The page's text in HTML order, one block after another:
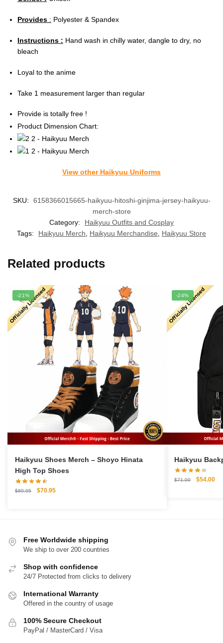
Provides : Polyester & Spandex
Instructions : Hand wash in chilly water, dangle to dry, no
bleach
Loyal to the anime
Take 1 measurement larger than regular
Provide is totally free !
Product Dimension Chart:
View other Haikyuu Uniforms
SKU:
6158366015665-haikyuu-hitoshi-ginjima-jersey-haikyuu-
merch-store
Category:
Haikyuu Outfits and Cosplay
Tags:
Haikyuu Merch Haikyuu Merchandise Haikyuu Store
Related products
-21%
Haikyuu Shoes Merch – Shoyo Hinata
High Top Shoes
$89.95
Original
$70.95Current
-24%
$71.00
Original
$54.00
Free Worldwide shipping
We ship to over 200 countries
Shop with confidence
24/7 Protected from clicks to delivery
International Warranty
Offered in the country of usage
100% Secure Checkout
PayPal / MasterCard / Visa